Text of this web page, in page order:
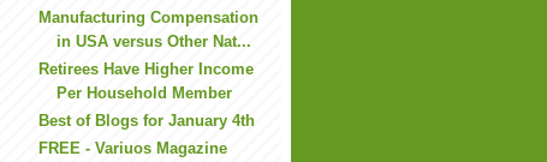
Manufacturing Compensation
in USA versus Other Nat...
Retirees Have Higher Income
Per Household Member
Best of Blogs for January 4th
FREE - Variuos Magazine